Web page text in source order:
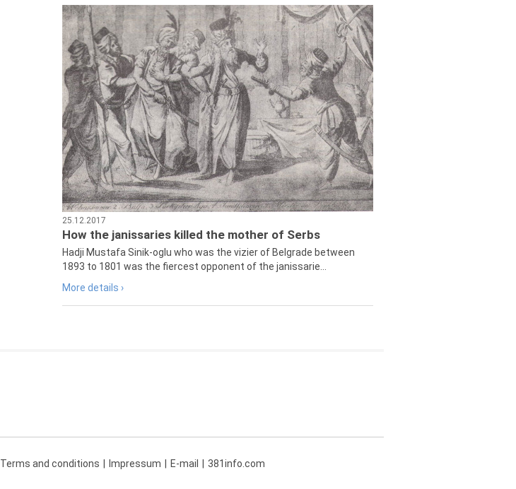
25.12.2017
How the janissaries killed the mother of Serbs
Hadji Mustafa Sinik-oglu who was the vizier of Belgrade between
1893 to 1801 was the fiercest opponent of the janissarie...
More details ›
Terms and conditions Impressum E-mail 381info.com